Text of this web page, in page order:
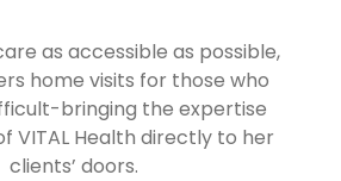
as accessible as possible,
home visits for those who
bringing the expertise
VITAL Health directly to her
clients’ doors.